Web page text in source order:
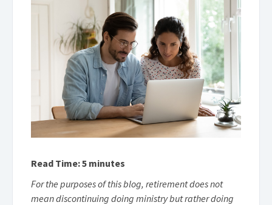
Read Time: 5 minutes
For the purposes of this blog, retirement does not
mean discontinuing doing ministry but rather doing